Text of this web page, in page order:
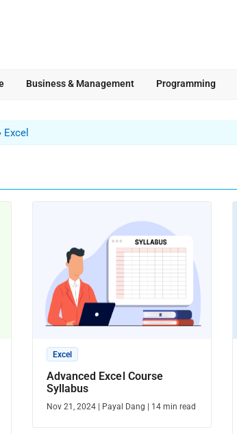
Business & Management Programming
Excel
Excel
Advanced Excel Course
Syllabus
Nov 21, 2024 Payal Dang 14 min read